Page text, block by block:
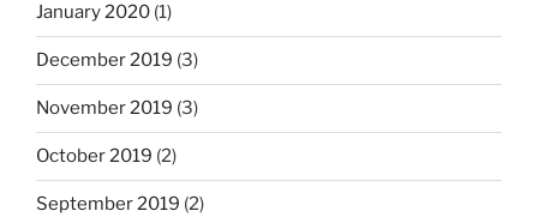
January 2020 (1)
December 2019 (3)
November 2019 (3)
October 2019 (2)
September 2019 (2)